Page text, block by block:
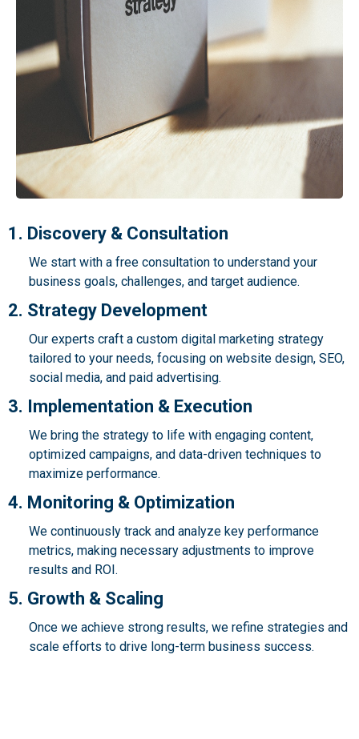
1. Discovery & Consultation
We start with a free consultation to understand your
business goals, challenges, and target audience.
2. Strategy Development
Our experts craft a custom digital marketing strategy
tailored to your needs, focusing on website design, SEO,
social media, and paid advertising.
3. Implementation & Execution
We bring the strategy to life with engaging content,
optimized campaigns, and data-driven techniques to
maximize performance.
4. Monitoring & Optimization
We continuously track and analyze key performance
metrics, making necessary adjustments to improve
results and ROI.
5. Growth & Scaling
Once we achieve strong results, we refine strategies and
scale efforts to drive long-term business success.